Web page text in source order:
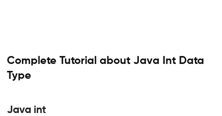
Complete Tutorial about Java Int Data
Type
Java int